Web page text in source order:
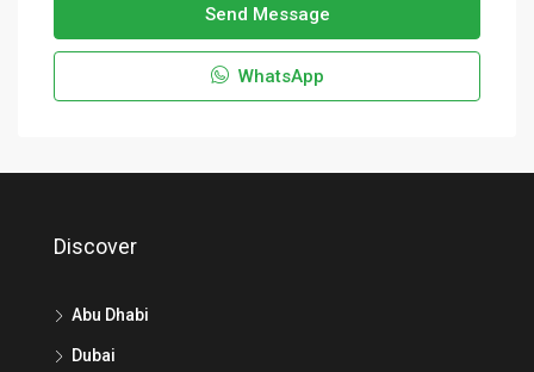
Send Message
WhatsApp
Discover
Abu Dhabi
Dubai